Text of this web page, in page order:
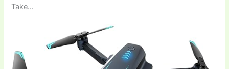
Take…